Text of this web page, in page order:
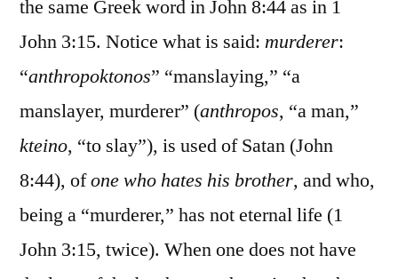
the same Greek word in John 8:44 as in 1
John 3:15. Notice what is said: murderer:
“anthropoktonos” “manslaying,” “a
manslayer, murderer” (anthropos, “a man,”
kteino, “to slay”), is used of Satan (John
8:44), ofone who hates his brother, and who,
being a “murderer,” has not eternal life (1
John 3:15, twice). When one does not have